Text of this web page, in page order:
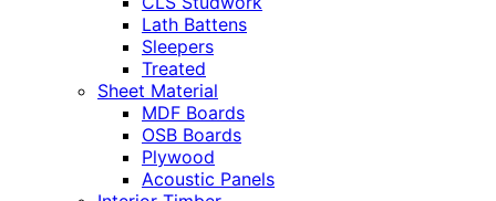
Lath Battens
Sleepers
Treated
Sheet Material
MDF Boards
OSB Boards
Plywood
Acoustic Panels